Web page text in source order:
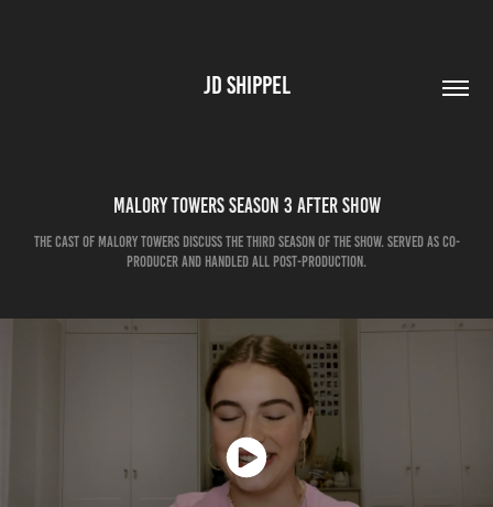
JD SHIPPEL
Malory Towers Season 3 After Show
The cast of Malory Towers discuss the third season of the show. Served as co-
producer and handled all post-production.